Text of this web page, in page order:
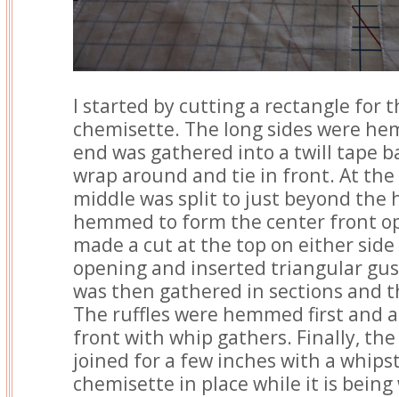
I started by cutting a rectangle for
chemisette. The long sides were
end was gathered into a twill tape
wrap around and tie in front. At
middle was split to just beyond the
hemmed to form the center front
made a cut at the top on either
opening and inserted triangular
was then gathered in sections and
The ruffles were hemmed first and
front with whip gathers. Finally, the
joined for a few inches with a
chemisette in place while it is being